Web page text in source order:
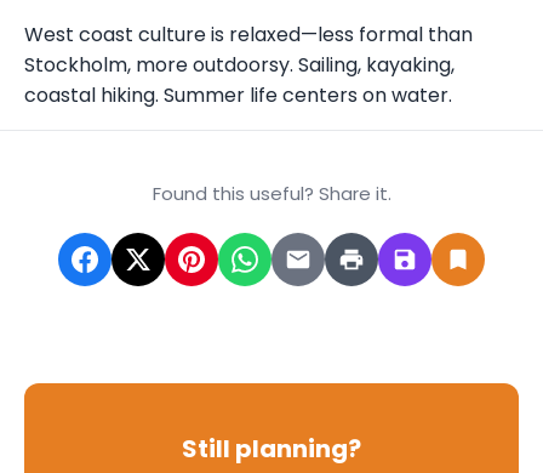
West coast culture is relaxed—less formal than
Stockholm, more outdoorsy. Sailing, kayaking,
coastal hiking. Summer life centers on water.
Found this useful? Share it.
Still planning?